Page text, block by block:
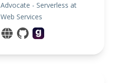
- Serverless at
Services